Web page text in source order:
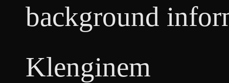
background
Klenginem